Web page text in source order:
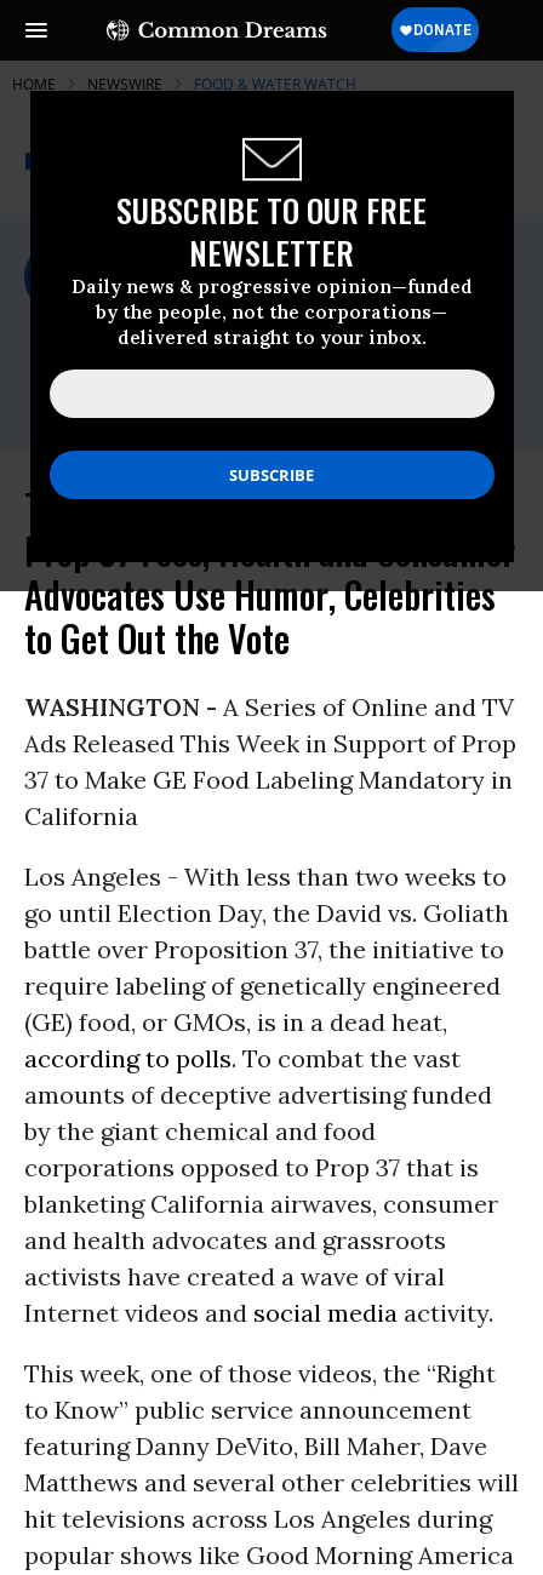
SUBSCRIBE TO OUR FREE
NEWSLETTER
Daily news & progressive opinion—funded
by the people, not the corporations—
delivered straight to your inbox.
HOME NEWSWIRE FOOD & WATER WATCH
A project of
Common Dreams
For Immediate Release
Thursday October, 25 2012, 03:25pm EDT
Food & Water Watch
Contact:
To Counteract Deceptive Ads by
Prop 37 Foes, Health and Consumer
Advocates Use Humor, Celebrities
to Get Out the Vote
WASHINGTON - A Series of Online and TV
Ads Released This Week in Support of Prop
37 to Make GE Food Labeling Mandatory in
California
Los Angeles - With less than two weeks to
go until Election Day, the David vs. Goliath
battle over Proposition 37, the initiative to
require labeling of genetically engineered
(GE) food, or GMOs, is in a dead heat,
according to polls. To combat the vast
amounts of deceptive advertising funded
by the giant chemical and food
corporations opposed to Prop 37 that is
blanketing California airwaves, consumer
and health advocates and grassroots
activists have created a wave of viral
Internet videos and social media activity.
This week, one of those videos, the “Right
to Know” public service announcement
featuring Danny DeVito, Bill Maher, Dave
Matthews and several other celebrities will
hit televisions across Los Angeles during
popular shows like Good Morning America